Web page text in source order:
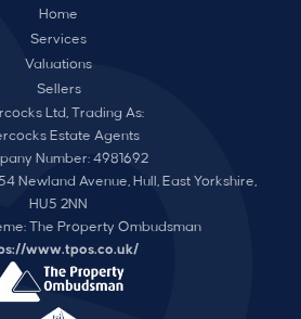
Home
Services
Valuations
Sellers
Ltd, Trading As:
Estate Agents
Number: 4981692
Newland Avenue, Hull, East Yorkshire,
HU5 2NN
The Property Ombudsman
www.tpos.co.uk/